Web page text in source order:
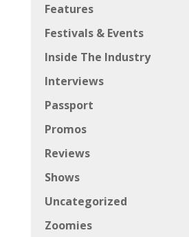
Features
Festivals & Events
Inside The Industry
Interviews
Passport
Promos
Reviews
Shows
Uncategorized
Zoomies